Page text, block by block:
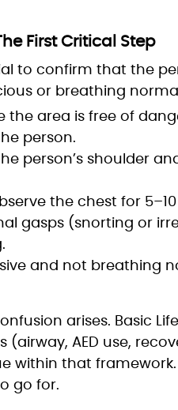
First Critical Step
to confirm that the
or breathing
the area is free of
person.
person’s shoulder
the chest for
gasps (snorting or
and not breathing
arises. Basic
AED use,
within that
go for.